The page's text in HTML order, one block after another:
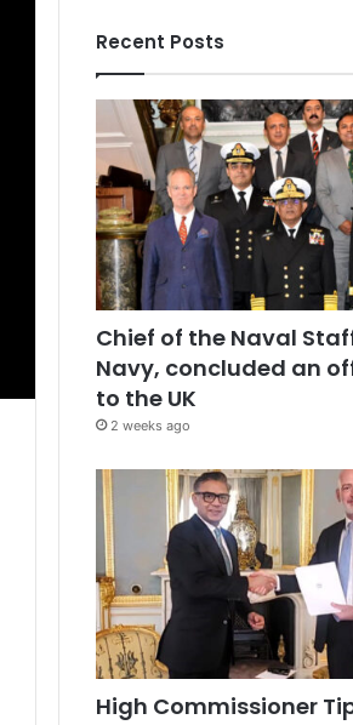
Recent Posts
Chief of the Naval
Navy, concluded an
to the UK
2 weeks ago
High Commissioner